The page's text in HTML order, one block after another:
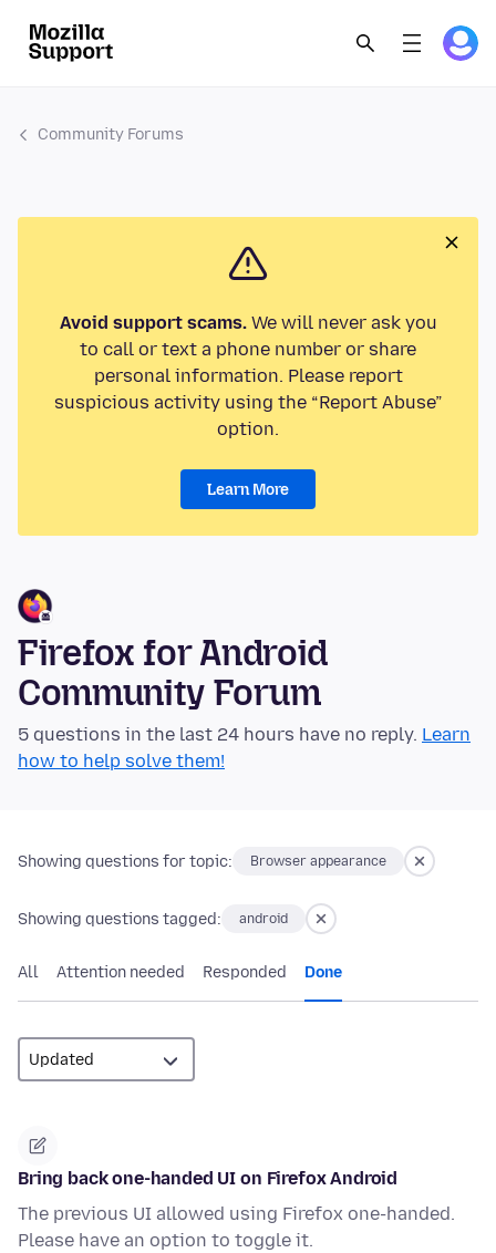
Community Forums
Avoid support scams.We will never ask you
to call or text a phone number or share
personal information. Please report
suspicious activity using the “Report Abuse”
option.
Learn More
Firefox for Android
Community Forum
5 questions in the last 24 hours have no reply. Learn
how to help solve them!
Showing questions for topic: Browser appearance
Showing questions tagged: android
All Attention needed Responded Done
Bring back one-handed UI on Firefox Android
The previous UI allowed using Firefox one-handed.
Please have an option to toggle it.